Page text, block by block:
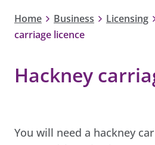
Home Business Licensing
carriage licence
Hackney
You will need a hackney